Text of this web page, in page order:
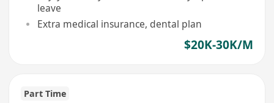
leave
Extra medical insurance, dental plan
$20K-30K/M
Part Time